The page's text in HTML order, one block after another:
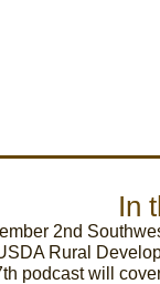
In
2nd
Rural
podcast will